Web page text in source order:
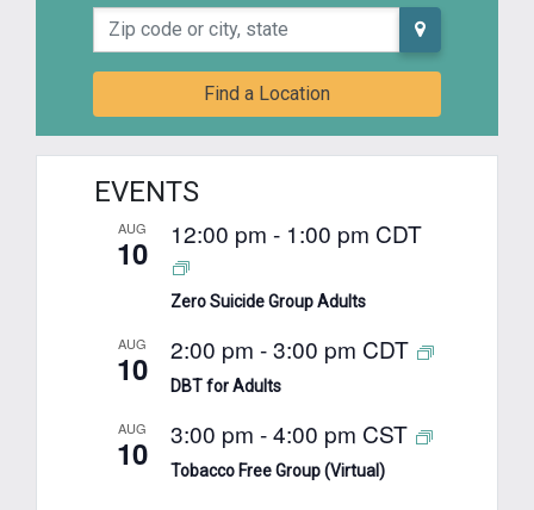
Zip code or city, state
Find a Location
EVENTS
AUG
10 12:00 pm - 1:00 pm CDT
Zero Suicide Group Adults
AUG
10 2:00 pm -3:00 pm CDT
DBT for Adults
AUG
10 3:00 pm -4:00 pm CST
Tobacco Free Group (Virtual)